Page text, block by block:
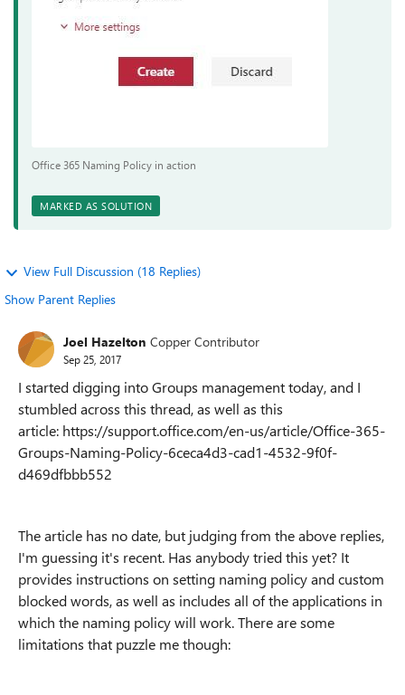
Office 365 Naming Policy in action
MARKED AS SOLUTION
View Full Discussion (18 Replies)
Show Parent Replies
Joel Hazelton Copper Contributor
Sep 25, 2017
I started digging into Groups management today, and I
stumbled across this thread, as well as this
article: https://support.office.com/en-us/article/Office-365-
Groups-Naming-Policy-6ceca4d3-cad1-4532-9f0f-
d469dfbbb552
The article has no date, but judging from the above replies,
I'm guessing it's recent. Has anybody tried this yet? It
provides instructions on setting naming policy and custom
blocked words, as well as includes all of the applications in
which the naming policy will work. There are some
limitations that puzzle me though: